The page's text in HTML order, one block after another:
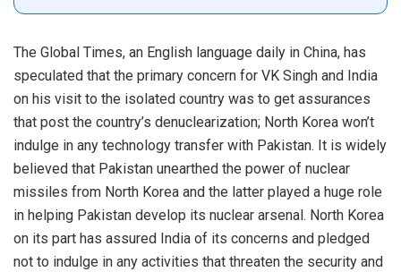
The Global Times, an English language daily in China, has
speculated that the primary concern for VK Singh and India
on his visit to the isolated country was to get assurances
that post the country’s denuclearization; North Korea won’t
indulge in any technology transfer with Pakistan. It is widely
believed that Pakistan unearthed the power of nuclear
missiles from North Korea and the latter played a huge role
in helping Pakistan develop its nuclear arsenal. North Korea
on its part has assured India of its concerns and pledged
not to indulge in any activities that threaten the security and